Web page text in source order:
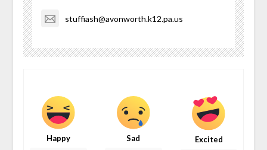
stuffiash@avonworth.k12.pa.us
Happy Sad Excited